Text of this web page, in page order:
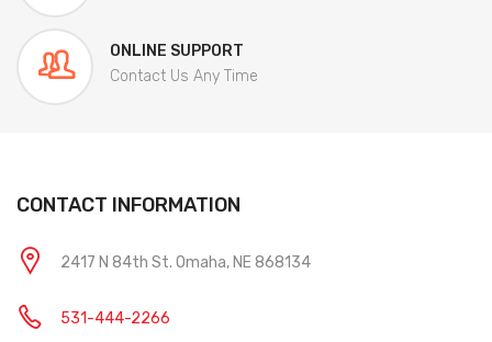
ONLINE SUPPORT
Contact Us Any Time
CONTACT INFORMATION
2417 N 84th St. Omaha, NE 868134
531-444-2266